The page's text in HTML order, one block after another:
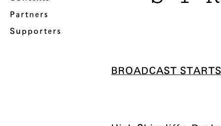
Partners
Supporters
BROADCAST